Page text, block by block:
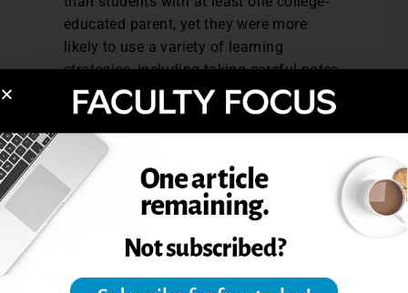
educated parent, yet they were more
likely to use a variety of learning
strategies, including taking careful notes
during class, connecting learning to
things they already know, and identifying
key information from readings.
NSSE’s Annual Results 2011 is sponsored
by The Carnegie Foundation for the
Advancement of Teaching, and can can be
downloaded from theNSSE Website.
Post Views: 3,137